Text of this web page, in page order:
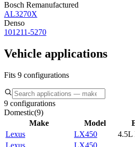
Bosch Remanufactured
AL3270X
Denso
101211-5270
Vehicle applications
Fits 9 configurations
9 configurations
Domestic(9)
Make
Model
Lexus
LX450 4.5L